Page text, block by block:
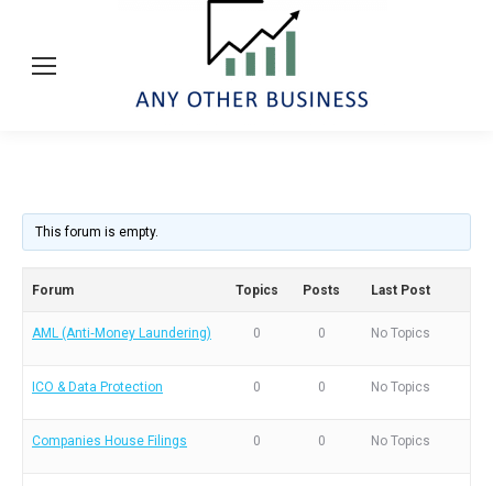
This forum is empty.
Forum Topics Posts Last Post
AML (Anti‑Money Laundering) 0 0 No Topics
ICO & Data Protection 0 0 No Topics
Companies House Filings 0 0 No Topics